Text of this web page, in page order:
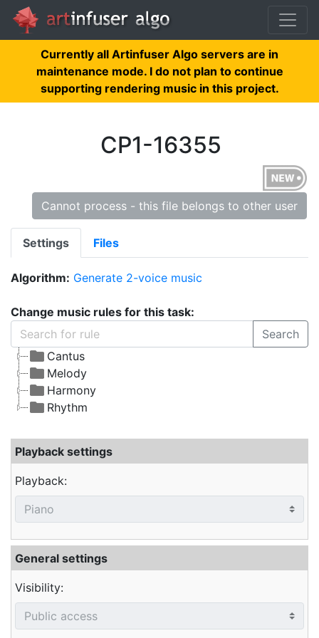
Currently all Artinfuser Algo servers are in
maintenance mode. I do not plan to continue
supporting rendering music in this project.
CP1-16355
Cannot process - this file belongs to other user
Settings Files
Algorithm: Generate 2-voice music
Change music rules for this task:
Search
Cantus
Melody
Harmony
Rhythm
Playback settings
Playback:
General settings
Visibility: